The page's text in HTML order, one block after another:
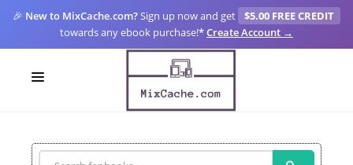
🎉 New to MixCache.com?Sign up now and get
$5.00 FREE CREDIT
towards any ebook purchase!*Create Account →
SIGN UP